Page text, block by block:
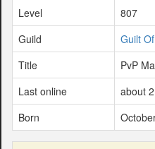
Level
807
Guild
Guilt
Title
PvP
Last online
about
Born